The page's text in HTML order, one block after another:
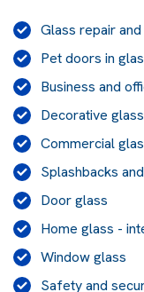
Glass repair
Pet doors in
Business and
Decorative glass
Commercial
Splashbacks
Door glass
Home glass -
Window glass
Safety and